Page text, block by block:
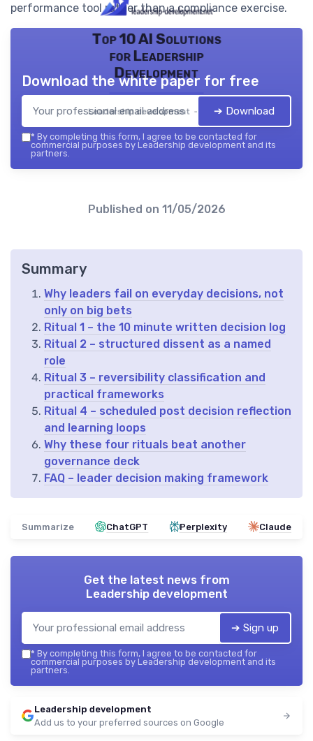
performance tool rather than a compliance exercise.
Top 10 AI Solutions
for Leadership
Development
Leadership development — 2026
Download the white paper for free
➔ Download
* By completing this form, I agree to be contacted for
commercial purposes by Leadership development and its
partners.
Published on 11/05/2026
Summary
Why leaders fail on everyday decisions, not
only on big bets
Ritual 1 – the 10 minute written decision log
Ritual 2 – structured dissent as a named
role
Ritual 3 – reversibility classification and
practical frameworks
Ritual 4 – scheduled post decision reflection
and learning loops
Why these four rituals beat another
governance deck
FAQ – leader decision making framework
Summarize ChatGPT Perplexity Claude
Get the latest news from
Leadership development
➔ Sign up
* By completing this form, I agree to be contacted for
commercial purposes by Leadership development and its
partners.
Leadership development
Add us to your preferred sources on Google